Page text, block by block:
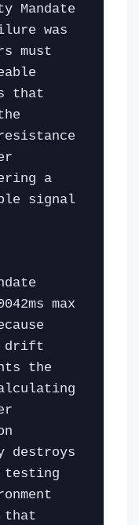
Mandate
was
must
that
a
signal
max
drift
the
destroys
testing
that